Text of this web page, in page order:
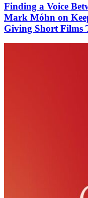
Finding a Voice
Mark Móhn on
Giving Short Films